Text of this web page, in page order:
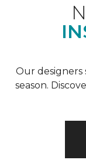
Our designers
season.